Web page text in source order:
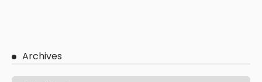
Archives